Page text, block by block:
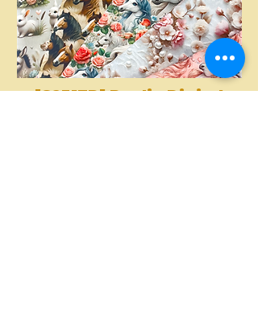
[S2317R] Poplin Digital